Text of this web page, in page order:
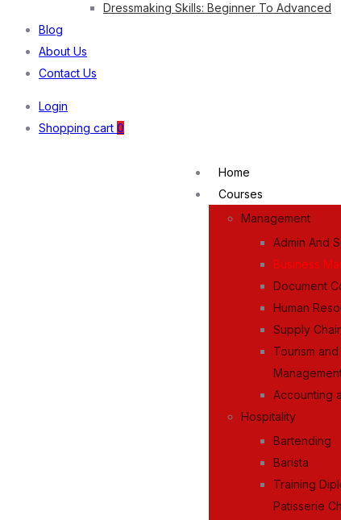
Dressmaking Skills: Beginner To Advanced
Blog
About Us
Contact Us
Login
Shopping cart 0
Home
Courses
Management
Admin And
Business
Document
Human
Supply
Tourism
Accounting
Hospitality
Bartending
Barista
Training
Patisserie